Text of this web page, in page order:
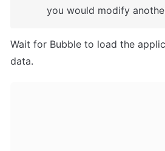
you would modify
Wait for Bubble to load the
data.